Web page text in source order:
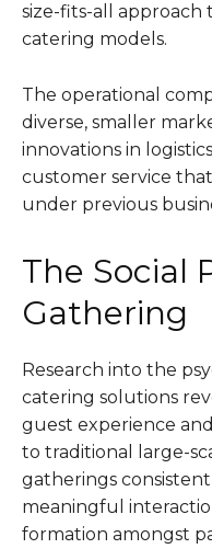
size-fits-all approach
catering models.
The operational
diverse, smaller
innovations in
customer service
under previous
The Social
Gathering
Research into the
catering solutions
guest experience
to traditional large-
gatherings
meaningful
formation amongst